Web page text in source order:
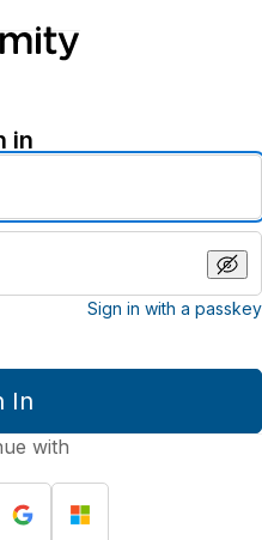
in
Sign in with a passkey
In
with